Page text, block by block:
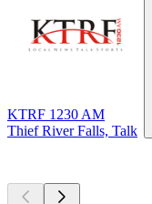
KTRF 1230 AM
Thief River Falls, Talk